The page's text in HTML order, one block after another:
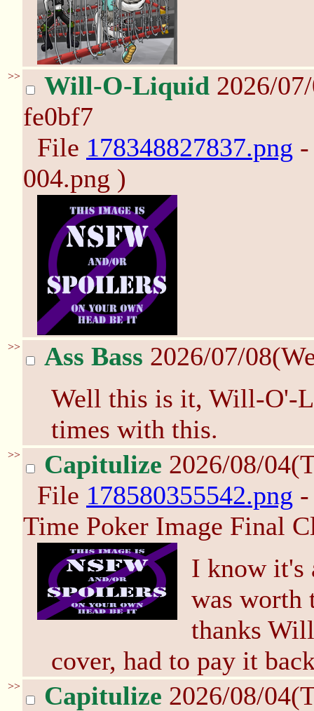
>> Will-O-Liquid 2026/
fe0bf7
File 178348827837.png
004.png )
>> Ass Bass 2026/07/
Well this is it, Will-O'-
times with this.
>> Capitulize 2026/08/
File 178580355542.png
Time Poker Image Final
I know it's
was worth
thanks
cover, had to pay it
>> Capitulize 2026/08/